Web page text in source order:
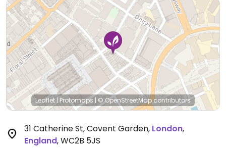
Leaflet | Protomaps | © OpenStreetMapcontributors
31 Catherine St, Covent Garden, London,
England,WC2B 5JS